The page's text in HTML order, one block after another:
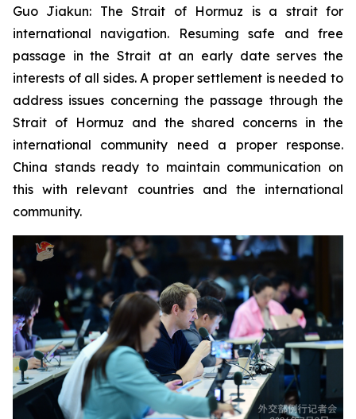
Guo Jiakun: The Strait of Hormuz is a strait for
international navigation. Resuming safe and free
passage in the Strait at an early date serves the
interests of all sides. A proper settlement is needed to
address issues concerning the passage through the
Strait of Hormuz and the shared concerns in the
international community need a proper response.
China stands ready to maintain communication on
this with relevant countries and the international
community.